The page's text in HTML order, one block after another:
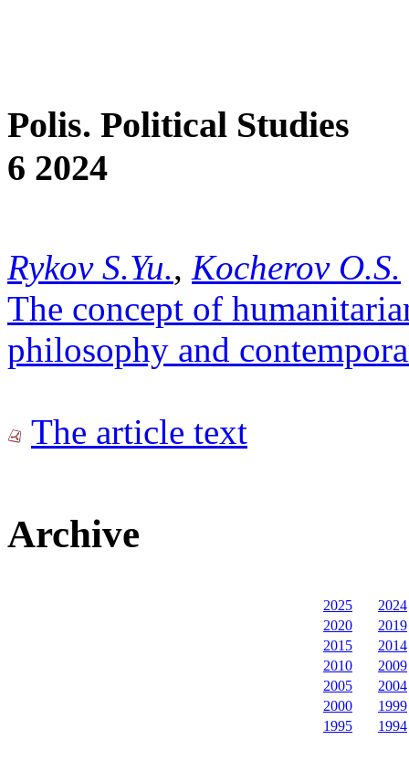
Polis. Political Studies
6 2024
Rykov S.Yu., Kocherov O.S.
The concept of
philosophy and
The article text
Archive
2025
2024
2020
2019
2015
2014
2010
2009
2005
2004
2000
1999
1995
1994